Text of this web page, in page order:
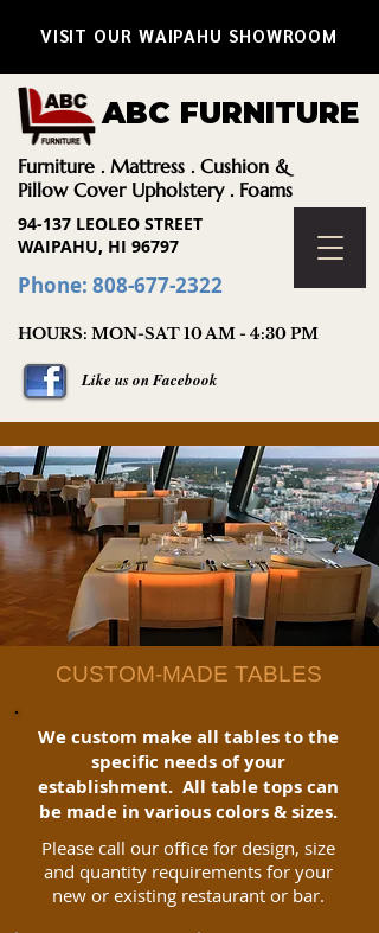
VISIT OUR WAIPAHU SHOWROOM
ABC FURNITURE
Furniture . Mattress . Cushion &
Pillow Cover Upholstery . Foams
94-137 LEOLEO STREET
WAIPAHU, HI 96797
Phone: 808-677-2322
HOURS: MON-SAT 10 AM - 4:30 PM
Like us on Facebook
CUSTOM-MADE TABLES
We custom make all tables to the
specific needs of your
establishment. All table tops can
be made in various colors & sizes.
Please call our office for design, size
and quantity requirements for your
new or existing restaurant or bar.